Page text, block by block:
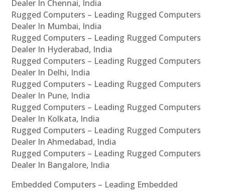
Dealer In Chennai, India
Rugged Computers – Leading Rugged Computers
Dealer In Mumbai, India
Rugged Computers – Leading Rugged Computers
Dealer In Hyderabad, India
Rugged Computers – Leading Rugged Computers
Dealer In Delhi, India
Rugged Computers – Leading Rugged Computers
Dealer In Pune, India
Rugged Computers – Leading Rugged Computers
Dealer In Kolkata, India
Rugged Computers – Leading Rugged Computers
Dealer In Ahmedabad, India
Rugged Computers – Leading Rugged Computers
Dealer In Bangalore, India
Embedded Computers – Leading Embedded